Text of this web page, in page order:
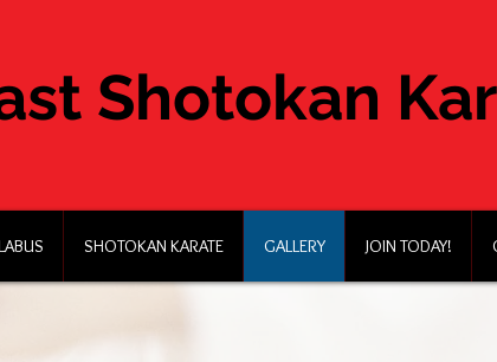
Shotokan
SHOTOKAN KARATE GALLERY JOIN TODAY!